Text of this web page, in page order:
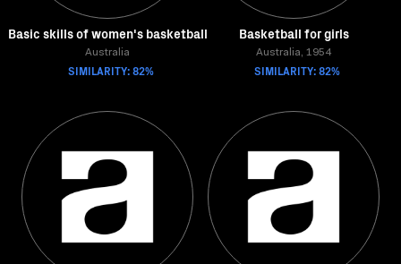
Basic skills of women's basketball
Australia
SIMILARITY: 82%
Basketball for girls
Australia, 1954
SIMILARITY: 82%